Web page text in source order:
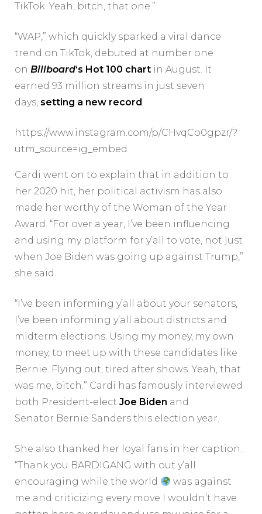
TikTok. Yeah, bitch, that one.”
“WAP,” which quickly sparked a viral dance
trend on TikTok, debuted at number one
on Billboard‘s Hot 100 chart in August. It
earned 93 million streams in just seven
days, setting a new record .
https://www.instagram.com/p/CHvqCo0gpzr/?
utm_source=ig_embed
Cardi went on to explain that in addition to
her 2020 hit, her political activism has also
made her worthy of the Woman of the Year
Award. “For over a year, I’ve been influencing
and using my platform for y’all to vote, not just
when Joe Biden was going up against Trump,”
she said.
“I’ve been informing y’all about your senators,
I’ve been informing y’all about districts and
midterm elections. Using my money, my own
money, to meet up with these candidates like
Bernie. Flying out, tired after shows. Yeah, that
was me, bitch.” Cardi has famously interviewed
both President-elect Joe Biden and
Senator Bernie Sanders this election year.
She also thanked her loyal fans in her caption.
“Thank you BARDIGANG with out y’all
encouraging while the world
was against
me and criticizing every move I wouldn’t have